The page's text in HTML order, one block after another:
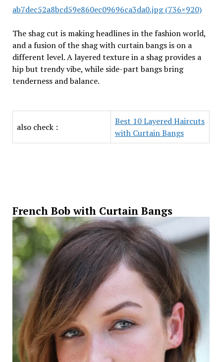
ab7dec52a8bcd59e860ec09696ca3da0.jpg (736×920)
The shag cut is making headlines in the fashion world,
and a fusion of the shag with curtain bangs is on a
different level. A layered texture in a shag provides a
hip but trendy vibe, while side-part bangs bring
tenderness and balance.
also check :
Best 10 Layered Haircuts
with Curtain Bangs
French Bob with Curtain Bangs